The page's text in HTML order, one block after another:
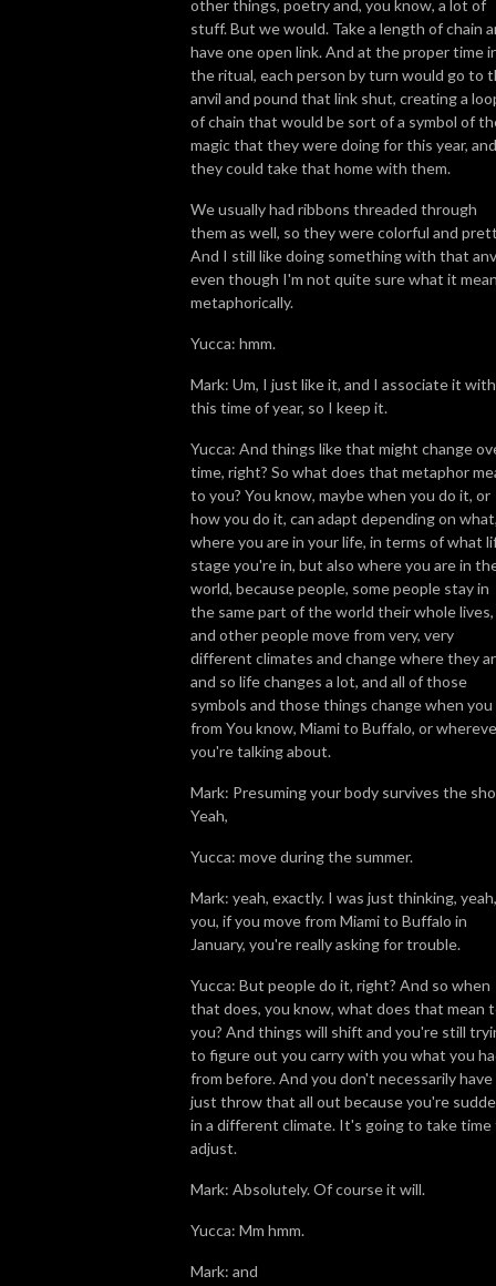
other things, poetry and, you know, a lot of
stuff. But we would. Take a length of chain
have one open link. And at the proper time
the ritual, each person by turn would go to
anvil and pound that link shut, creating a
of chain that would be sort of a symbol of
magic that they were doing for this year, and
they could take that home with them.
We usually had ribbons threaded through
them as well, so they were colorful and
And I still like doing something with that
even though I'm not quite sure what it
metaphorically.
Yucca: hmm.
Mark: Um, I just like it, and I associate it with
this time of year, so I keep it.
Yucca: And things like that might change
time, right? So what does that metaphor
to you? You know, maybe when you do it, or
how you do it, can adapt depending on
where you are in your life, in terms of what
stage you're in, but also where you are in
world, because people, some people stay in
the same part of the world their whole lives,
and other people move from very, very
different climates and change where they
and so life changes a lot, and all of those
symbols and those things change when you
from You know, Miami to Buffalo, or
you're talking about.
Mark: Presuming your body survives the
Yeah,
Yucca: move during the summer.
Mark: yeah, exactly. I was just thinking,
you, if you move from Miami to Buffalo in
January, you're really asking for trouble.
Yucca: But people do it, right? And so when
that does, you know, what does that mean
you? And things will shift and you're still
to figure out you carry with you what you
from before. And you don't necessarily
just throw that all out because you're
in a different climate. It's going to take time
adjust.
Mark: Absolutely. Of course it will.
Yucca: Mm hmm.
Mark: and